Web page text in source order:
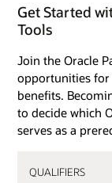
Get Started
Tools
Join the Oracle
opportunities
benefits.
to decide which
serves as a
QUALIFIERS